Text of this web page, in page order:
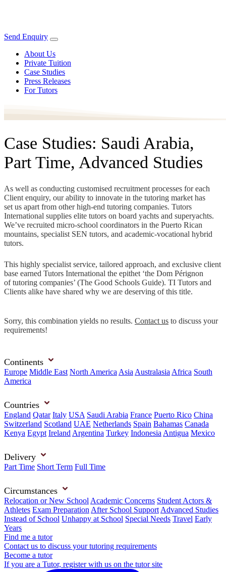
Send Enquiry
About Us
Private Tuition
Case Studies
Press Releases
For Tutors
Case Studies: Saudi Arabia,
Part Time, Advanced Studies
As well as conducting customised recruitment processes for each
Client enquiry, our ability to innovate in the tutoring market has
set us apart from other high-end tutoring companies. Tutors
International supplies elite tutors on board yachts and superyachts.
We’ve recruited micro-school coordinators in the Puerto Rican
mountains, specialist SEN tutors, and academic-vocational hybrid
tutors.
This highly specialist service, tailored approach, and exclusive client
base earned Tutors International the epithet ‘the Dom Pérignon
of tutoring companies’ (The Good Schools Guide). TI Tutors and
Clients alike have shared why we are deserving of this title.
Sorry, this combination yields no results. Contact us to discuss your
requirements!
Continents
Europe Middle East North America Asia Australasia Africa South
America
Countries
England Qatar Italy USA Saudi Arabia France Puerto Rico China
Switzerland Scotland UAE Netherlands Spain Bahamas Canada
Kenya Egypt Ireland Argentina Turkey Indonesia Antigua Mexico
Delivery
Part Time Short Term Full Time
Circumstances
Relocation or New School Academic Concerns Student Actors &
Athletes Exam Preparation After School Support Advanced Studies
Instead of School Unhappy at School Special Needs Travel Early
Years
Find me a tutor
Contact us to discuss your tutoring requirements
Become a tutor
If you are a Tutor, register with us on the tutor site